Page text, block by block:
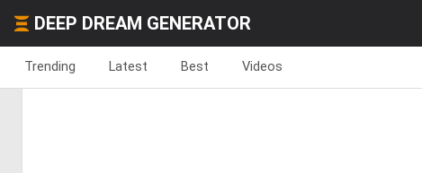
DEEP DREAM GENERATOR
Trending Latest Best Videos